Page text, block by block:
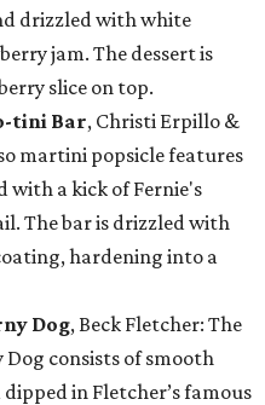
drizzled with white
jam. The dessert is
slice on top.
tini Bar, Christi Erpillo &
martini popsicle features
with a kick of Fernie's
The bar is drizzled with
hardening into a
Dog, Beck Fletcher: The
Dog consists of smooth
in Fletcher’s famous